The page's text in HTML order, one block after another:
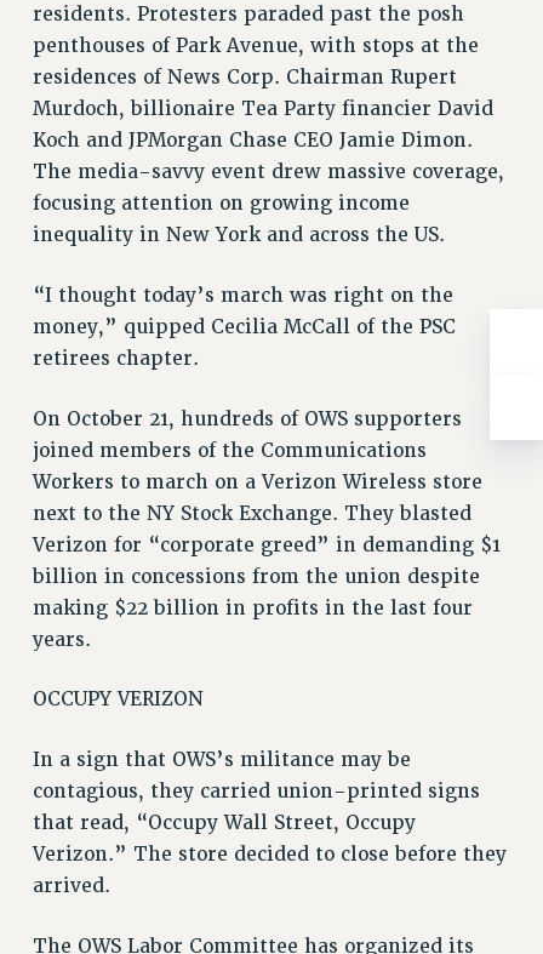
2024
2019
2018
WEBSITE ARCHIVE (2001-2010)
WEBSITE ARCHIVE (2011-2022)
CONTACT US
PSC/CUNY PRIVACY POLICY
residents. Protesters paraded past the posh
penthouses of Park Avenue, with stops at the
residences of News Corp. Chairman Rupert
Murdoch, billionaire Tea Party financier David
Koch and JPMorgan Chase CEO Jamie Dimon.
The media-savvy event drew massive coverage,
focusing attention on growing income
inequality in New York and across the US.
“I thought today’s march was right on the
money,” quipped Cecilia McCall of the PSC
retirees chapter.
On October 21, hundreds of OWS supporters
joined members of the Communications
Workers to march on a Verizon Wireless store
next to the NY Stock Exchange. They blasted
Verizon for “corporate greed” in demanding $1
billion in concessions from the union despite
making $22 billion in profits in the last four
years.
OCCUPY VERIZON
In a sign that OWS’s militance may be
contagious, they carried union-printed signs
that read, “Occupy Wall Street, Occupy
Verizon.” The store decided to close before they
arrived.
The OWS Labor Committee has organized its